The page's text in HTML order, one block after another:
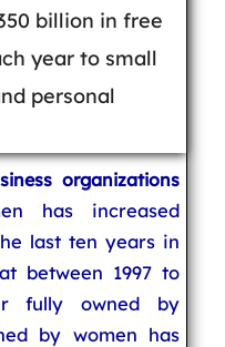
billion in free
year to small
personal
organizations
has increased
last ten years in
between 1997 to
fully owned by
by women has